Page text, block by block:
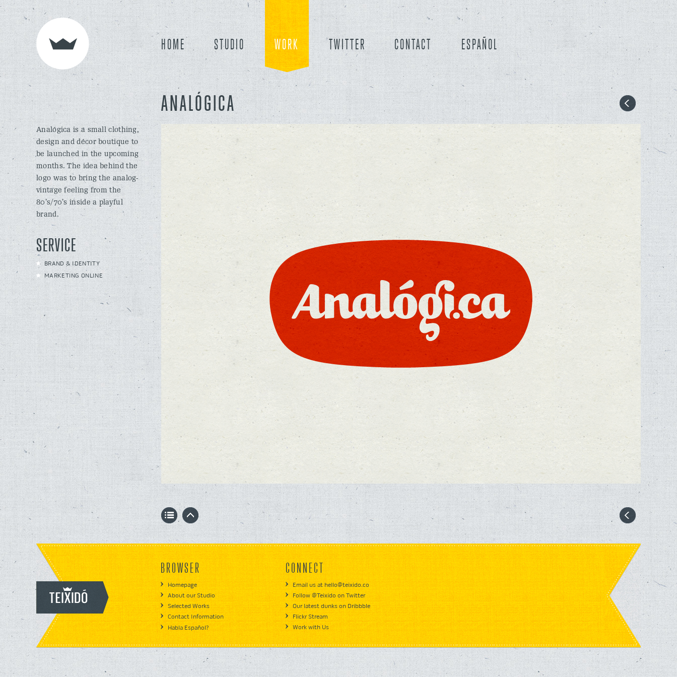
HOME STUDIO WORK TWITTER CONTACT ESPAÑOL
ANALÓGICA
Analógica is a small clothing,
design and décor boutique to
be launched in the upcoming
months. The idea behind the
logo was to bring the analog-
vintage feeling from the
80’s/70’s inside a playful
brand.
SERVICE
BRAND & IDENTITY
MARKETING ONLINE
BROWSER
Homepage
About our Studio
Selected Works
Contact Information
Habla Español?
CONNECT
Email us at hello@teixido.co
Follow @Teixido on Twitter
Our latest dunks on Dribbble
Flickr Stream
Work with Us